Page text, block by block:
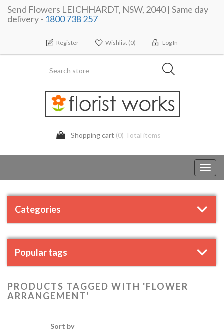
Send Flowers LEICHHARDT, NSW, 2040 | Same day
delivery - 1800 738 257
Register Wishlist (0) Log In
Shopping cart (0) Total items
Categories
Popular tags
PRODUCTS TAGGED WITH 'FLOWER
ARRANGEMENT'
Sort by